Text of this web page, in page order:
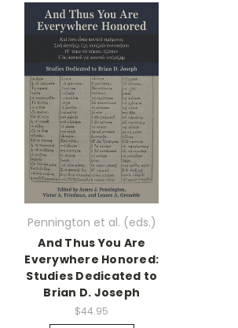
Pennington et al. (eds.)
And Thus You Are
Everywhere Honored:
Studies Dedicated to
Brian D. Joseph
$44.95